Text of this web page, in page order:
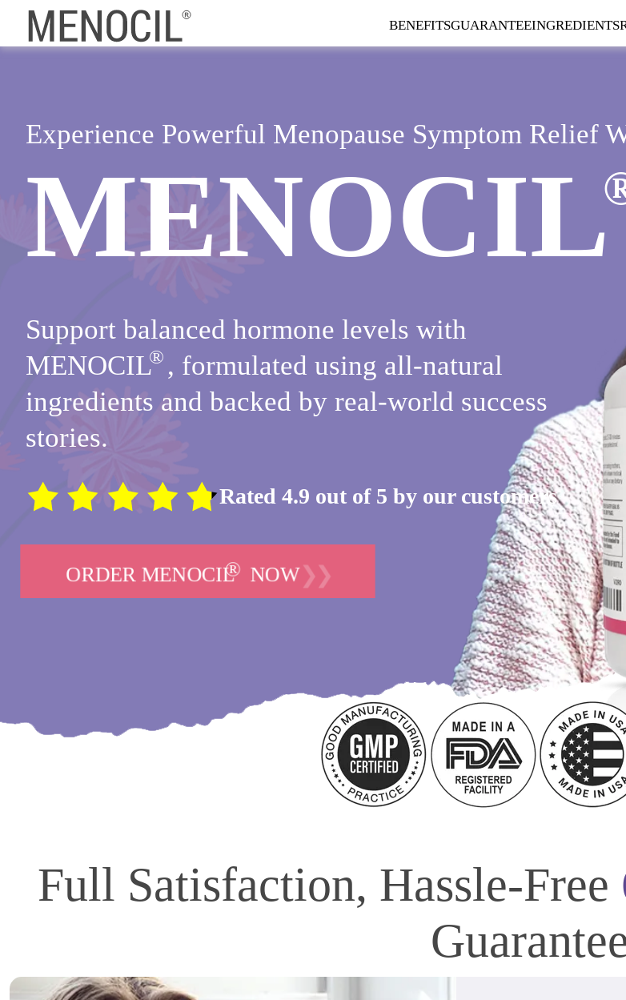
BENEFITSGUARANTEEINGREDIENTS
Experience Powerful Menopause Symptom Relief
MENOCIL
Support balanced hormone levels with
MENOCIL® , formulated using all-natural
ingredients and backed by real-world success
stories.
Rated 4.9 out of 5 by our customers
ORDER MENOCIL
® NOW❯❯
Full Satisfaction, Hassle-Free